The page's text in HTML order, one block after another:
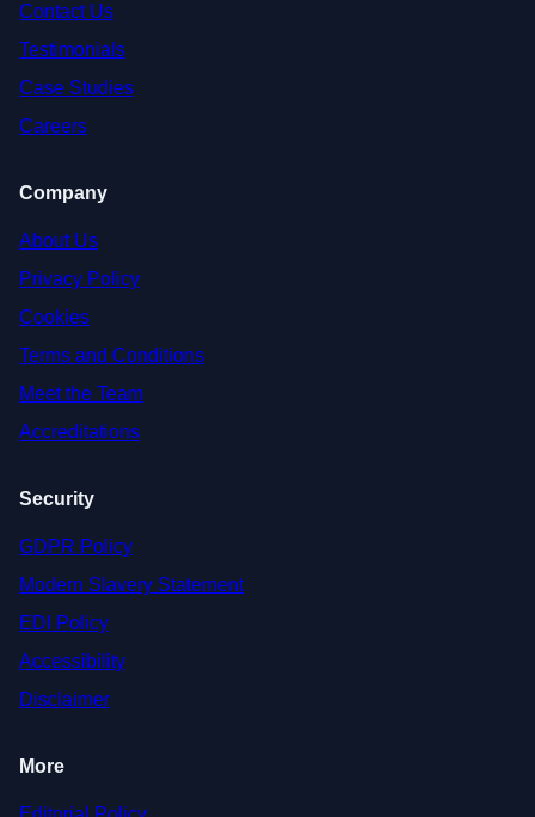
Contact Us
Testimonials
Case Studies
Careers
Company
About Us
Privacy Policy
Cookies
Terms and Conditions
Meet the Team
Accreditations
Security
GDPR Policy
Modern Slavery Statement
EDI Policy
Accessibility
Disclaimer
More